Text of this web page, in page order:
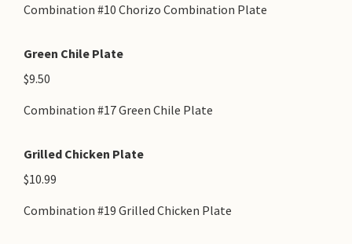
Combination #10 Chorizo Combination Plate
Green Chile Plate
$9.50
Combination #17 Green Chile Plate
Grilled Chicken Plate
$10.99
Combination #19 Grilled Chicken Plate